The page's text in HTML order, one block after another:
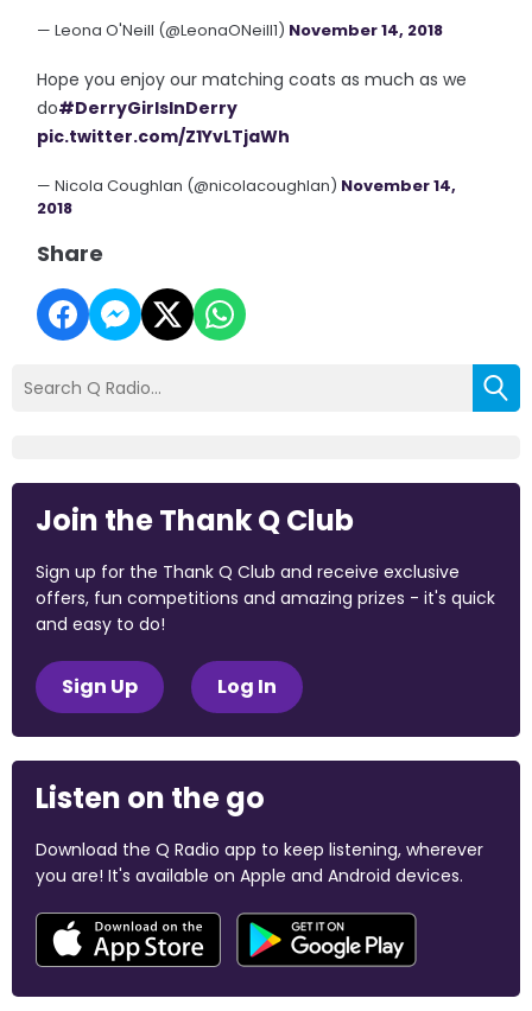
— Leona O'Neill (@LeonaONeill1) November 14, 2018
Hope you enjoy our matching coats as much as we
do#DerryGirlsInDerry
pic.twitter.com/Z1YvLTjaWh
— Nicola Coughlan (@nicolacoughlan) November 14,
2018
Share
Join the Thank Q Club
Sign up for the Thank Q Club and receive exclusive
offers, fun competitions and amazing prizes - it's quick
and easy to do!
Sign Up Log In
Listen on the go
Download the Q Radio app to keep listening, wherever
you are! It's available on Apple and Android devices.